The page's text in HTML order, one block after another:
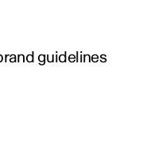
guidelines